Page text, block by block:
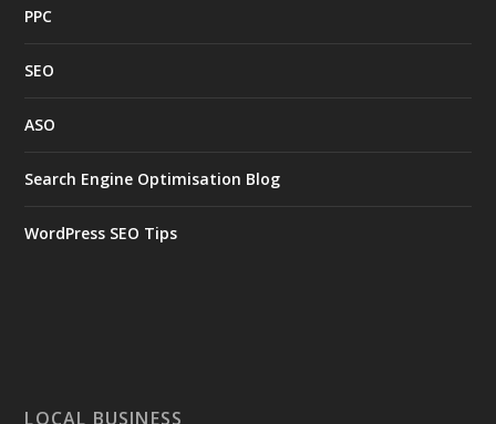
PPC
SEO
ASO
Search Engine Optimisation Blog
WordPress SEO Tips
LOCAL BUSINESS